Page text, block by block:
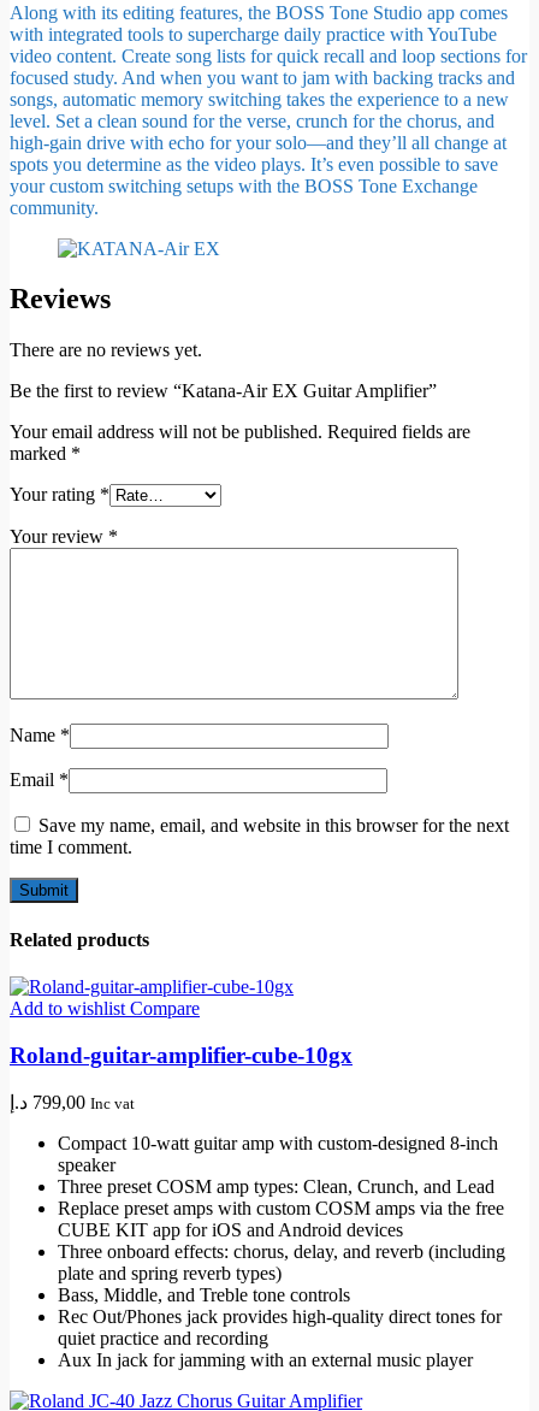
Along with its editing features, the BOSS Tone Studio app comes
with integrated tools to supercharge daily practice with YouTube
video content. Create song lists for quick recall and loop sections for
focused study. And when you want to jam with backing tracks and
songs, automatic memory switching takes the experience to a new
level. Set a clean sound for the verse, crunch for the chorus, and
high-gain drive with echo for your solo—and they’ll all change at
spots you determine as the video plays. It’s even possible to save
your custom switching setups with the BOSS Tone Exchange
community.
Reviews
There are no reviews yet.
Be the first to review “Katana-Air EX Guitar Amplifier”
Your email address will not be published. Required fields are
marked *
Your rating *
Your review *
Name *
Email *
Save my name, email, and website in this browser for the next
time I comment.
Related products
Add to wishlist Compare
Roland-guitar-amplifier-cube-10gx
799,00 د.إ Inc vat
Compact 10-watt guitar amp with custom-designed 8-inch
speaker
Three preset COSM amp types: Clean, Crunch, and Lead
Replace preset amps with custom COSM amps via the free
CUBE KIT app for iOS and Android devices
Three onboard effects: chorus, delay, and reverb (including
plate and spring reverb types)
Bass, Middle, and Treble tone controls
Rec Out/Phones jack provides high-quality direct tones for
quiet practice and recording
Aux In jack for jamming with an external music player